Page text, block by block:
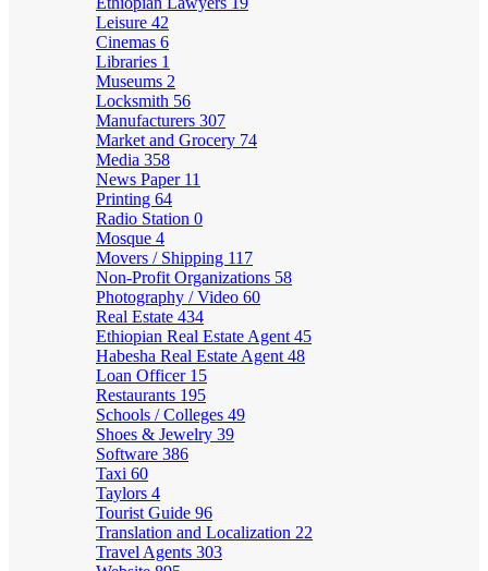
Leisure 42
Cinemas 6
Libraries 1
Museums 2
Locksmith 56
Manufacturers 307
Market and Grocery 74
Media 358
News Paper 11
Printing 64
Radio Station 0
Mosque 4
Movers / Shipping 117
Non-Profit Organizations 58
Photography / Video 60
Real Estate 434
Ethiopian Real Estate Agent 45
Habesha Real Estate Agent 48
Loan Officer 15
Restaurants 195
Schools / Colleges 49
Shoes & Jewelry 39
Software 386
Taxi 60
Taylors 4
Tourist Guide 96
Translation and Localization 22
Travel Agents 303